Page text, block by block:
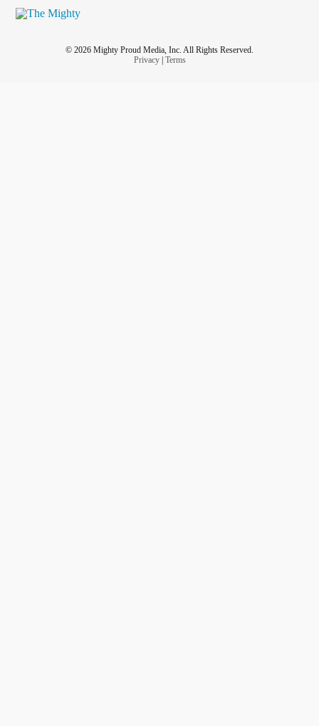
© 2026 Mighty Proud Media, Inc. All Rights Reserved.
Privacy| Terms